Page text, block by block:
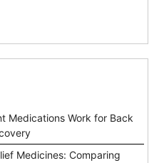
Medications Work for Back
Medicines: Comparing